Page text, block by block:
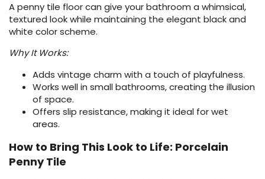
A penny tile floor can give your bathroom a whimsical,
textured look while maintaining the elegant black and
white color scheme.
Why It Works:
Adds vintage charm with a touch of playfulness.
Works well in small bathrooms, creating the illusion
of space.
Offers slip resistance, making it ideal for wet
areas.
How to Bring This Look to Life: Porcelain
Penny Tile